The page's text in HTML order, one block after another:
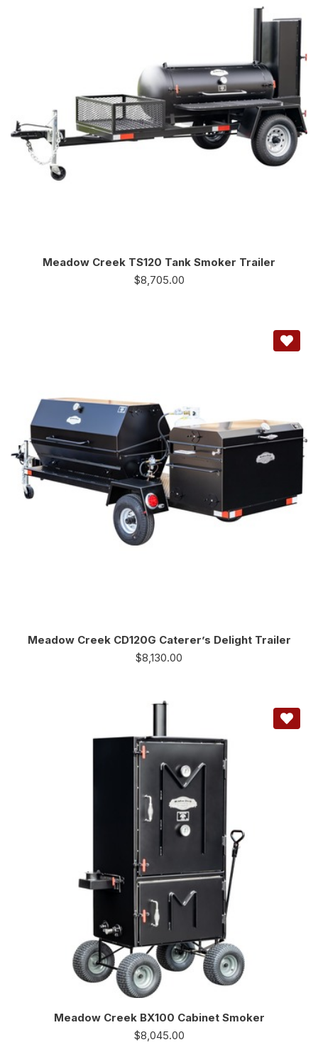
Meadow Creek TS120 Tank Smoker Trailer
$8,705.00
Meadow Creek CD120G Caterer’s Delight Trailer
$8,130.00
Meadow Creek BX100 Cabinet Smoker
$8,045.00